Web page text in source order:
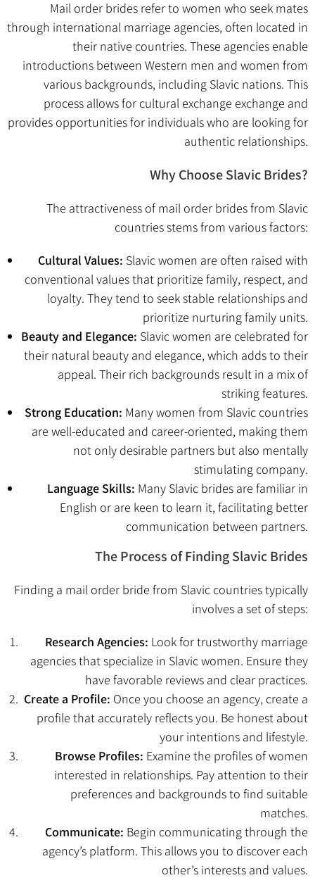
Mail order brides refer to women who seek mates
through international marriage agencies, often located in
their native countries. These agencies enable
introductions between Western men and women from
various backgrounds, including Slavic nations. This
process allows for cultural exchange exchange and
provides opportunities for individuals who are looking for
authentic relationships.
Why Choose Slavic Brides?
The attractiveness of mail order brides from Slavic
countries stems from various factors:
Cultural Values: Slavic women are often raised with
conventional values that prioritize family, respect, and
loyalty. They tend to seek stable relationships and
prioritize nurturing family units.
Beauty and Elegance: Slavic women are celebrated for
their natural beauty and elegance, which adds to their
appeal. Their rich backgrounds result in a mix of
striking features.
Strong Education: Many women from Slavic countries
are well-educated and career-oriented, making them
not only desirable partners but also mentally
stimulating company.
Language Skills: Many Slavic brides are familiar in
English or are keen to learn it, facilitating better
communication between partners.
The Process of Finding Slavic Brides
Finding a mail order bride from Slavic countries typically
involves a set of steps:
Research Agencies: Look for trustworthy marriage
agencies that specialize in Slavic women. Ensure they
have favorable reviews and clear practices.
Create a Profile: Once you choose an agency, create a
profile that accurately reflects you. Be honest about
your intentions and lifestyle.
Browse Profiles: Examine the profiles of women
interested in relationships. Pay attention to their
preferences and backgrounds to find suitable
matches.
Communicate: Begin communicating through the
agency’s platform. This allows you to discover each
other’s interests and values.